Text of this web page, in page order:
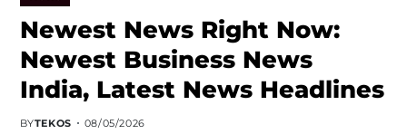
Newest News Right Now:
Newest Business News
India, Latest News Headlines
BYTEKOS 08/05/2026